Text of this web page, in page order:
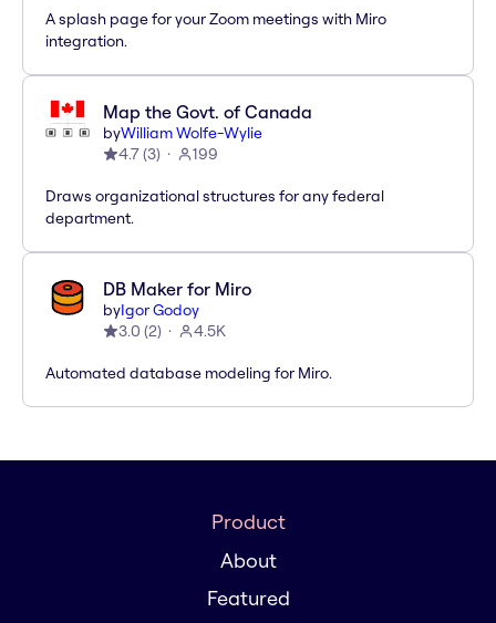
A splash page for your Zoom meetings with Miro
integration.
Map the Govt. of Canada
byWilliam Wolfe-Wylie
4.7(3) 199
Draws organizational structures for any federal
department.
DB Maker for Miro
byIgor Godoy
3.0 (2) 4.5K
Automated database modeling for Miro.
Product
About
Featured